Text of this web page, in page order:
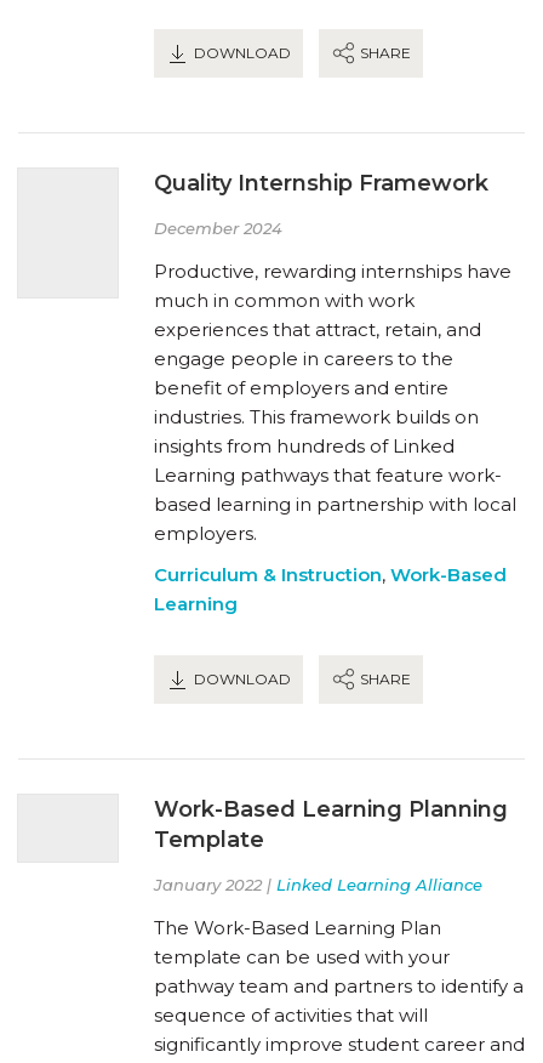
DOWNLOAD SHARE
Quality Internship Framework
December 2024
Productive, rewarding internships have
much in common with work
experiences that attract, retain, and
engage people in careers to the
benefit of employers and entire
industries. This framework builds on
insights from hundreds of Linked
Learning pathways that feature work-
based learning in partnership with local
employers.
Curriculum & Instruction, Work-Based
Learning
DOWNLOAD SHARE
Work-Based Learning Planning
Template
January 2022 | Linked Learning Alliance
The Work-Based Learning Plan
template can be used with your
pathway team and partners to identify a
sequence of activities that will
significantly improve student career and